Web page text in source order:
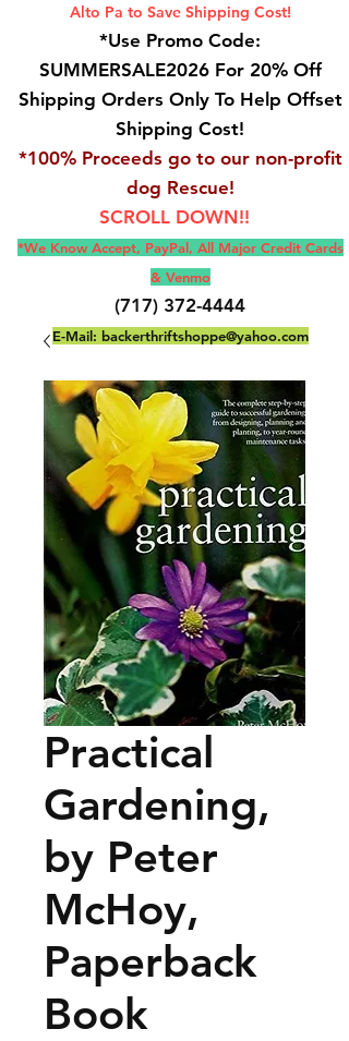
Alto Pa to Save Shipping Cost!
*Use Promo Code:
SUMMERSALE2026 For 20% Off
Shipping Orders Only To Help Offset
Shipping Cost!
*100% Proceeds go to our non-profit
dog Rescue!
SCROLL DOWN!!
*We Know Accept, PayPal, All Major Credit Cards
& Venmo
(717) 372-4444
E-Mail: backerthriftshoppe@yahoo.com
Practical
Gardening,
by Peter
McHoy,
Paperback
Book